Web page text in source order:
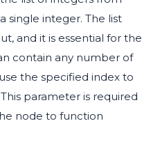
single integer. The list
and it is essential for the
contain any number of
the specified index to
parameter is required
node to function